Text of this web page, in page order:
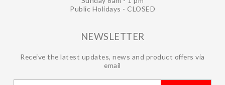
Public Holidays - CLOSED
NEWSLETTER
Receive the latest updates, news and product offers via
email